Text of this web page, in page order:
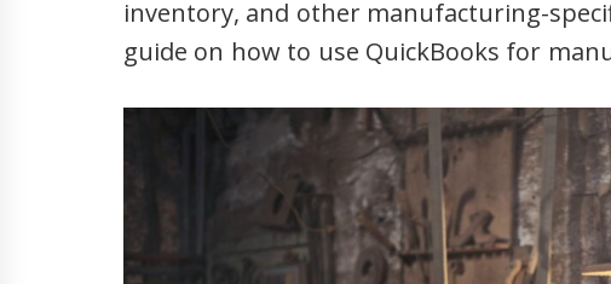
inventory, and other manufacturing-
guide on how to use QuickBooks for